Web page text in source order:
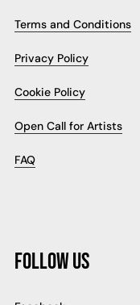
Terms and Conditions
Privacy Policy
Cookie Policy
Open Call for Artists
FAQ
FOLLOW US